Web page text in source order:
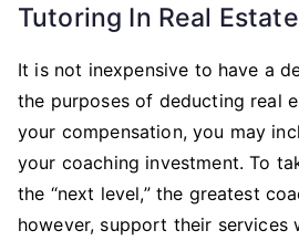
Tutoring In Real Estate
It is not inexpensive to have a
the purposes of deducting real
your compensation, you may
your coaching investment. To
the “next level,” the greatest
however, support their services